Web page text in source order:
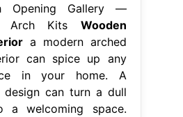
Opening Gallery —
Arch Kits Wooden
a modern arched
can spice up any
in your home. A
design can turn a dull
a welcoming space.